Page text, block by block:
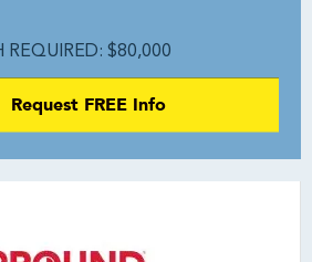
REQUIRED: $80,000
Request FREE Info